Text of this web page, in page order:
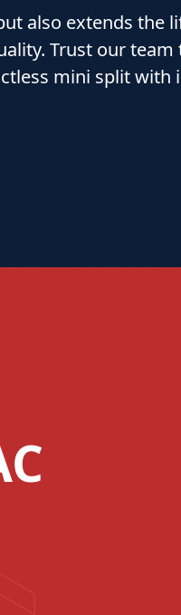
also extends the
Trust our team
mini split with